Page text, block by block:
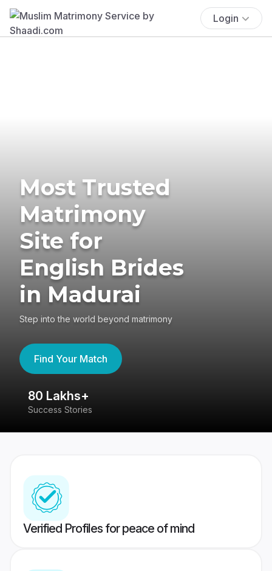
Login
Most Trusted
Matrimony
Site for
English Brides
in Madurai
Step into the world beyond matrimony
Find Your Match
80 Lakhs+
Success Stories
Verified Profiles for peace of mind